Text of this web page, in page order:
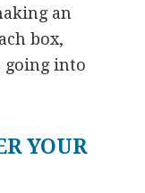
an
box,
going into
YOUR